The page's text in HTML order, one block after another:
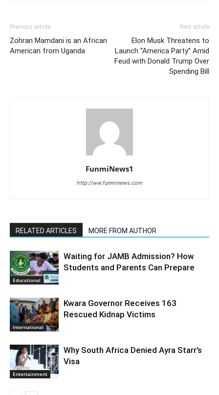
Previous article
Zohran Mamdani is an African
American from Uganda
Next article
Elon Musk Threatens to
Launch “America Party” Amid
Feud with Donald Trump Over
Spending Bill
FunmiNews1
http://ww.funminews.com
RELATED ARTICLES MORE FROM AUTHOR
Educational
Waiting for JAMB Admission? How
Students and Parents Can Prepare
International
Kwara Governor Receives 163
Rescued Kidnap Victims
Entertainment
Why South Africa Denied Ayra Starr’s
Visa